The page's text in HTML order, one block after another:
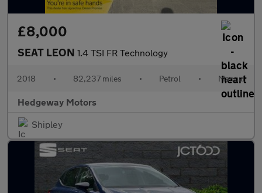
£8,000
SEAT LEON 1.4 TSI FR Technology
2018 • 82,237 miles • Petrol • Manual
Hedgeway Motors
Shipley